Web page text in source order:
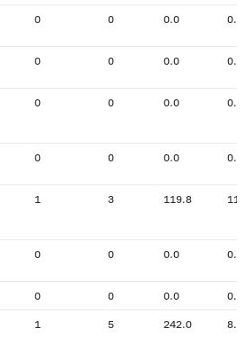
0 0 0.0 0.00
0 0 0.0 0.00
0 0 0.0 0.00
0 0 0.0 0.00
1 3 119.8
0 0 0.0 0.00
0 0 0.0 0.00
1 5 242.0 8.00